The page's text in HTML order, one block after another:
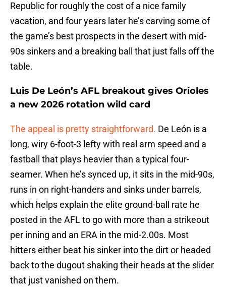
Republic for roughly the cost of a nice family
vacation, and four years later he’s carving some of
the game’s best prospects in the desert with mid-
90s sinkers and a breaking ball that just falls off the
table.
Luis De León’s AFL breakout gives Orioles
a new 2026 rotation wild card
The appeal is pretty straightforward. De León is a
long, wiry 6-foot-3 lefty with real arm speed and a
fastball that plays heavier than a typical four-
seamer. When he’s synced up, it sits in the mid-90s,
runs in on right-handers and sinks under barrels,
which helps explain the elite ground-ball rate he
posted in the AFL to go with more than a strikeout
per inning and an ERA in the mid-2.00s. Most
hitters either beat his sinker into the dirt or headed
back to the dugout shaking their heads at the slider
that just vanished on them.